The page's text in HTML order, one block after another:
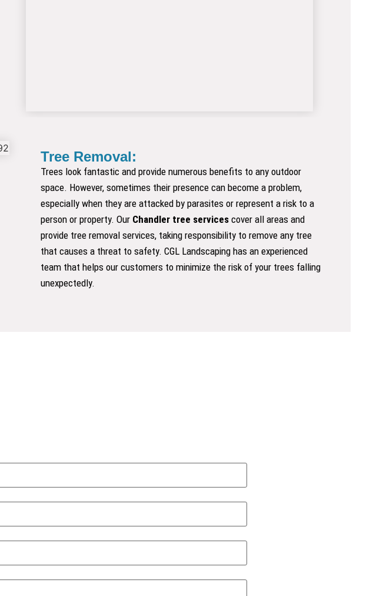
Tree Removal:
Trees look fantastic and provide numerous benefits to any outdoor
space. However, sometimes their presence can become a problem,
especially when they are attacked by parasites or represent a risk to a
person or property. Our Chandler tree services cover all areas and
provide tree removal services, taking responsibility to remove any tree
that causes a threat to safety. CGL Landscaping has an experienced
team that helps our customers to minimize the risk of your trees falling
unexpectedly.